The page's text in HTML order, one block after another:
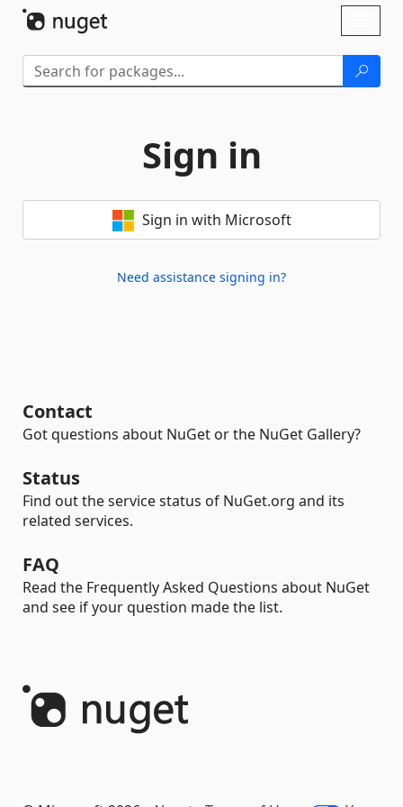
Sign in
Sign in with Microsoft
Need assistance signing in?
Contact
Got questions about NuGet or the NuGet Gallery?
Status
Find out the service status of NuGet.org and its
related services.
FAQ
Read the Frequently Asked Questions about NuGet
and see if your question made the list.